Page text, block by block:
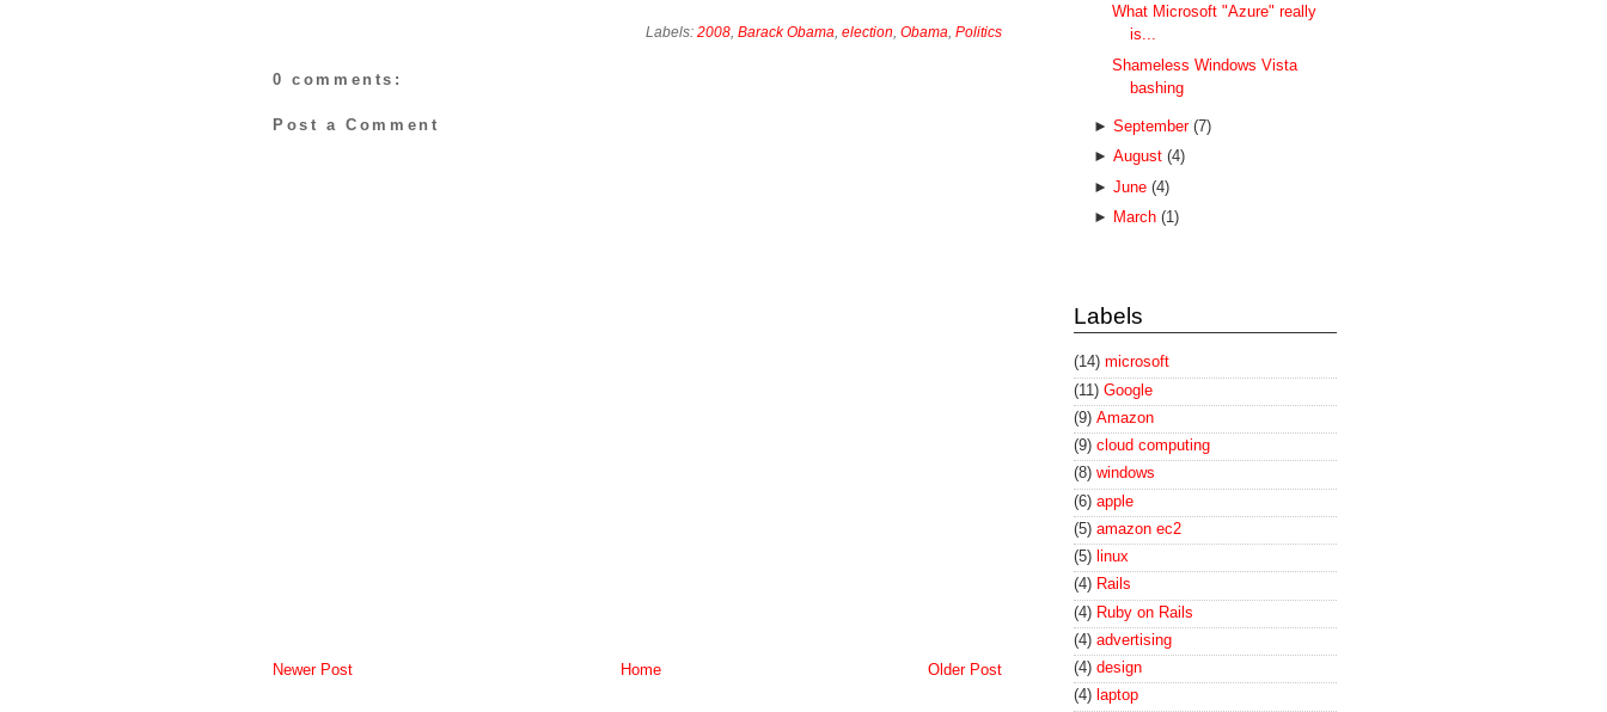
Labels: 2008, Barack Obama, election, Obama, Politics
0 comments:
Post a Comment
Newer Post Older Post
Home
What Microsoft "Azure" really
is...
Shameless Windows Vista
bashing
► September (7)
► August (4)
► June (4)
► March (1)
Labels
(14) microsoft
(11) Google
(9) Amazon
(9) cloud computing
(8) windows
(6) apple
(5) amazon ec2
(5) linux
(4) Rails
(4) Ruby on Rails
(4) advertising
(4) design
(4) laptop